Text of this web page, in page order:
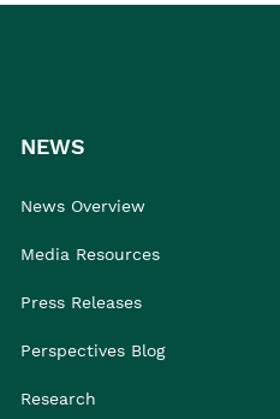
NEWS
News Overview
Media Resources
Press Releases
Perspectives Blog
Research